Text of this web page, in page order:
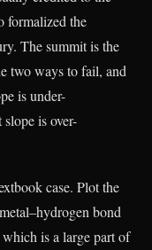
formalized the
The summit is the
two ways to fail, and
is under-
is over-
case. Plot the
bond
is a large part of